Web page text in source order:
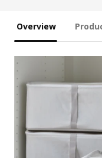
Overview